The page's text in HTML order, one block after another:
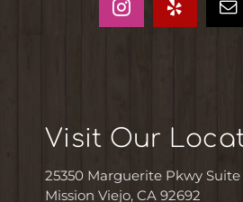
Visit Our
25350 Marguerite Pkwy Suite
Mission Viejo, CA 92692